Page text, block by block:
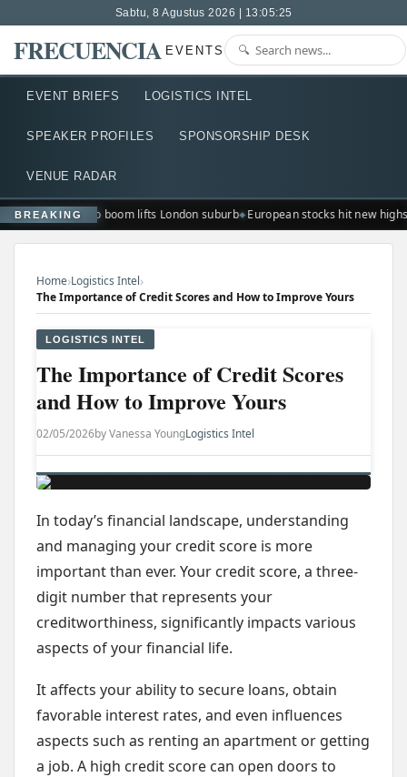
Sabtu, 8 Agustus 2026 | 13:05:26
FRECUENCIA EVENTS
EVENT BRIEFS LOGISTICS INTEL
SPEAKER PROFILES SPONSORSHIP DESK
VENUE RADAR
BREAKING
Ted Lasso boom lifts London suburb European stocks hit new
Home›Logistics Intel›
The Importance of Credit Scores and How to Improve Yours
LOGISTICS INTEL
The Importance of Credit Scores
and How to Improve Yours
02/05/2026by Vanessa YoungLogistics Intel
In today’s financial landscape, understanding
and managing your credit score is more
important than ever. Your credit score, a three-
digit number that represents your
creditworthiness, significantly impacts various
aspects of your financial life.
It affects your ability to secure loans, obtain
favorable interest rates, and even influences
aspects such as renting an apartment or getting
a job. A high credit score can open doors to